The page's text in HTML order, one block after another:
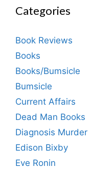
Categories
Book Reviews
Books
Books/Bumsicle
Bumsicle
Current Affairs
Dead Man Books
Diagnosis Murder
Edison Bixby
Eve Ronin